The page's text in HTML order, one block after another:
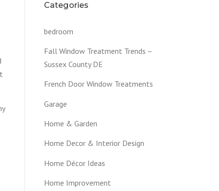
Categories
bedroom
Fall Window Treatment Trends –
Sussex County DE
French Door Window Treatments
Garage
Home & Garden
Home Decor & Interior Design
Home Décor Ideas
Home Improvement